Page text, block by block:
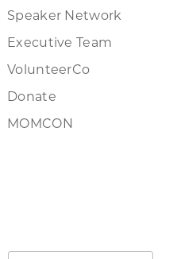
Speaker Network
Executive Team
VolunteerCo
Donate
MOMCON